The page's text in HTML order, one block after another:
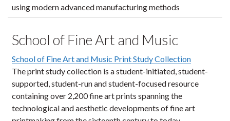
using modern advanced manufacturing methods
School of Fine Art and Music
School of Fine Art and Music Print Study Collection
The print study collection is a student-initiated, student-
supported, student-run and student-focused resource
containing over 2,200 fine art prints spanning the
technological and aesthetic developments of fine art